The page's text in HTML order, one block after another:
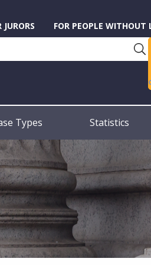
JURORS FOR PEOPLE WITHOUT
Types Statistics